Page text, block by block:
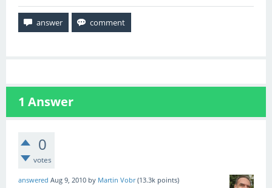
1 Answer
0
votes
answered Aug 9, 2010 by Martin Vobr (13.3k points)